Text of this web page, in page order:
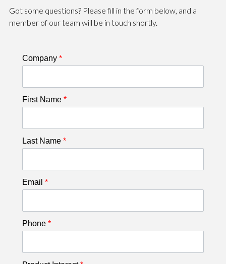
Got some questions? Please fill in the form below, and a
member of our team will be in touch shortly.
Company *
First Name *
Last Name *
Email *
Phone *